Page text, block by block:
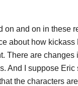
on and on in these
about how
There are changes
And I suppose
the characters